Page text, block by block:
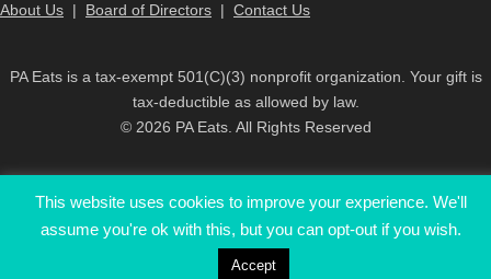
About Us | Board of Directors | Contact Us
PA Eats is a tax-exempt 501(C)(3) nonprofit organization. Your gift is
tax-deductible as allowed by law.
© 2026 PA Eats. All Rights Reserved
This website uses cookies to improve your experience. We'll
assume you're ok with this, but you can opt-out if you wish.
Accept